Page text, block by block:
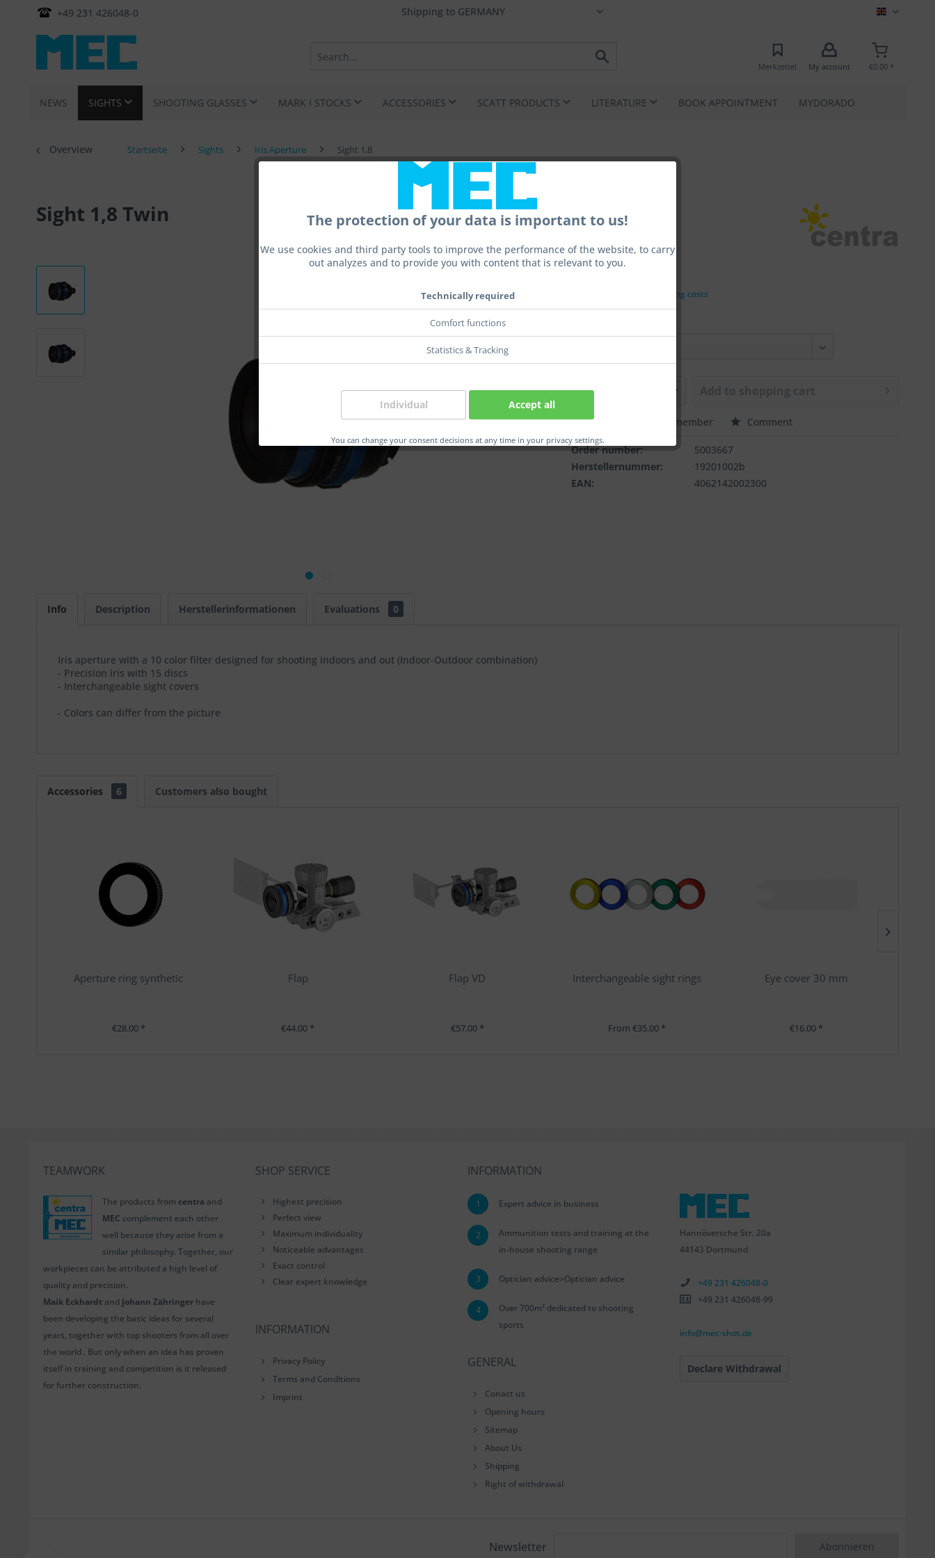
+49 231 426048-0 MEC EN
Merkzettel My account €0.00 *
NEWS SIGHTS SHOOTING GLASSES MARK I STOCKS ACCESSORIES SCATT PRODUCTS LITERATURE BOOK APPOINTMENT MYDORADO
The protection of your data is important to us!
We use cookies and third party tools to improve the performance of the website, to carry
out analyzes and to provide you with content that is relevant to you.
Technically required
Comfort functions
Statistics & Tracking
Individual Accept all
You can change your consent decisions at any time in your privacy settings.
Overview Startseite Sights Iris Aperture Sight 1,8
Sight 1,8 Twin
€220.00 *
plus shipping costs
Compare Remember Comment
Order number:
5003667
Herstellernummer:
19201002b
EAN:
4062142002300
Info Description Herstellerinformationen Evaluations 0
Iris aperture with a 10 color filter designed for shooting indoors and out (Indoor-Outdoor combination)
- Precision iris with 15 discs
- Interchangeable sight covers
- Colors can differ from the picture
Accessories 6 Customers also bought
Aperture ring synthetic
€28.00 *
Flap
€44.00 *
Flap VD
€57.00 *
Interchangeable sight rings
From €35.00 *
Eye cover 30 mm
€16.00 *
TEAMWORK
The products from centra and
MEC complement each other
well because they arise from a
similar philosophy. Together, our
workpieces can be attributed a high level of
quality and precision.
Maik Eckhardt and Johann Zähringer have
been developing the basic ideas for several
years, together with top shooters from all over
the world . But only when an idea has proven
itself in training and competition is it released
for further construction.
SHOP SERVICE
Highest precision
Perfect view
Maximum individuality
Noticeable advantages
Exact control
Clear expert knowledge
INFORMATION
Privacy Policy
Terms and Conditions
Imprint
INFORMATION
1 Expert advice in business
2
Ammunition tests and training at the
in-house shooting range
3 Optician advice>Optician advice
4
Over 700m² dedicated to shooting
sports
GENERAL
Conact us
Opening hours
Sitemap
About Us
Shipping
Right of withdrawal
Hannöversche Str. 20a
44143 Dortmund
+49 231 426048-0
+49 231 426048-99
info@mec-shot.de
Declare Withdrawal
Newsletter Abonnieren